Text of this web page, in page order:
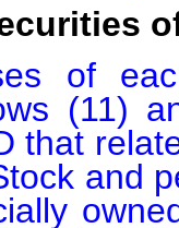
of
(11)
that
and